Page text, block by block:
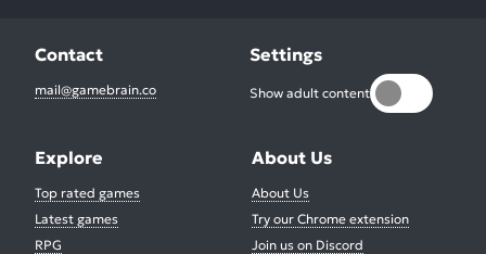
Contact
mail@gamebrain.co
Settings
Show adult content
Explore
Top rated games
Latest games
RPG
About Us
About Us
Try our Chrome extension
Join us on Discord